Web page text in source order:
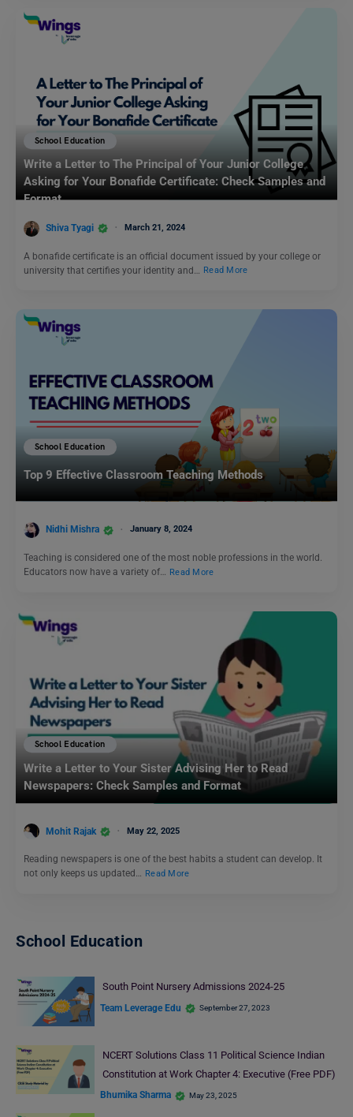
School Education
Write a Letter to The Principal of Your Junior College
Asking for Your Bonafide Certificate: Check Samples and
Format
Shiva Tyagi March 21, 2024
A bonafide certificate is an official document issued by your college or
university that certifies your identity and…
Read More
School Education
Top 9 Effective Classroom Teaching Methods
Nidhi Mishra January 8, 2024
Teaching is considered one of the most noble professions in the world.
Educators now have a variety of… Read More
School Education
Write a Letter to Your Sister Advising Her to Read
Newspapers: Check Samples and Format
Mohit Rajak May 22, 2025
Reading newspapers is one of the best habits a student can develop. It
not only keeps us updated… Read More
School Education
South Point Nursery Admissions 2024-25
Team Leverage Edu September 27, 2023
NCERT Solutions Class 11 Political Science Indian
Constitution at Work Chapter 4: Executive (Free PDF)
Bhumika Sharma May 23, 2025